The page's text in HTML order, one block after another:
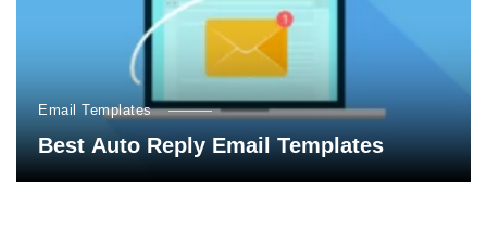
Email Templates
Best Auto Reply Email Templates